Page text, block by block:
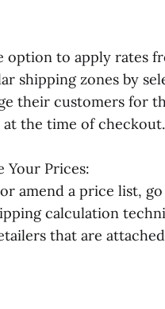
option to apply rates
shipping zones by
their customers for
at the time of checkout.
Your Prices:
amend a price list,
calculation
that are